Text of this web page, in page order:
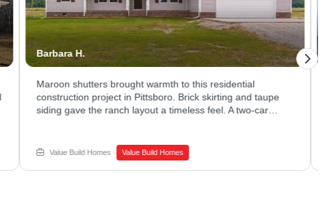
Barbara H.
Maroon shutters brought warmth to this residential
construction project in Pittsboro. Brick skirting and taupe
siding gave the ranch layout a timeless feel. A two-car
lot of your own? Schedule a call with Value Build Homes -
Sanford to get started.
Value Build Homes Value Build Homes